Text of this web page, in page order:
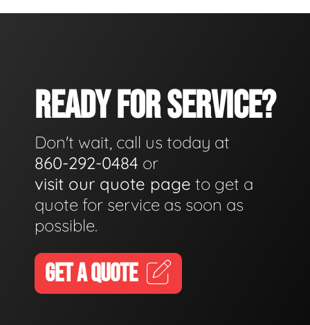
READY FOR SERVICE?
Don't wait, call us today at
860-292-0484 or
visit our quote page to get a
quote for service as soon as
possible.
GET A QUOTE